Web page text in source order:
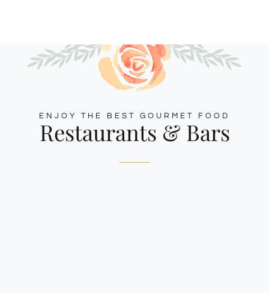
ENJOY THE BEST GOURMET FOOD
Restaurants & Bars